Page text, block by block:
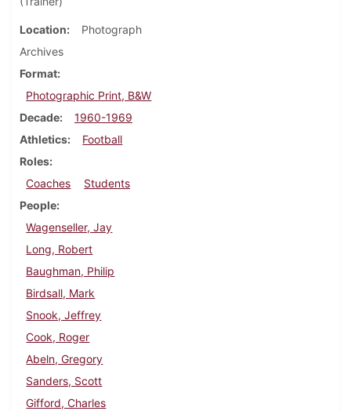
Location
Photograph
Archives
Format
Photographic Print, B&W
Decade
1960-1969
Athletics
Football
Roles
Coaches
Students
People
Wagenseller, Jay
Long, Robert
Baughman, Philip
Birdsall, Mark
Snook, Jeffrey
Cook, Roger
Abeln, Gregory
Sanders, Scott
Gifford, Charles